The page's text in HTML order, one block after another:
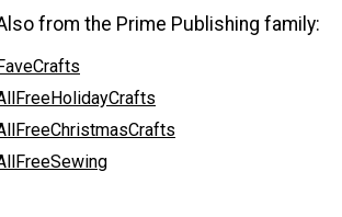
from the Prime Publishing family: